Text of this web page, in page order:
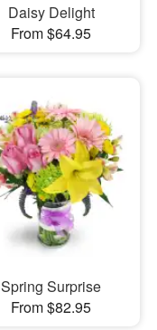
Daisy Delight
From $64.95
Spring Surprise
From $82.95